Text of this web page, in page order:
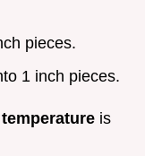
pieces.
1 inch pieces.
is